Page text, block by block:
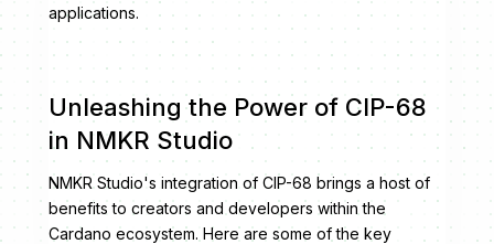
applications.
Unleashing the Power of CIP-68
in NMKR Studio
NMKR Studio's integration of CIP-68 brings a host of
benefits to creators and developers within the
Cardano ecosystem. Here are some of the key